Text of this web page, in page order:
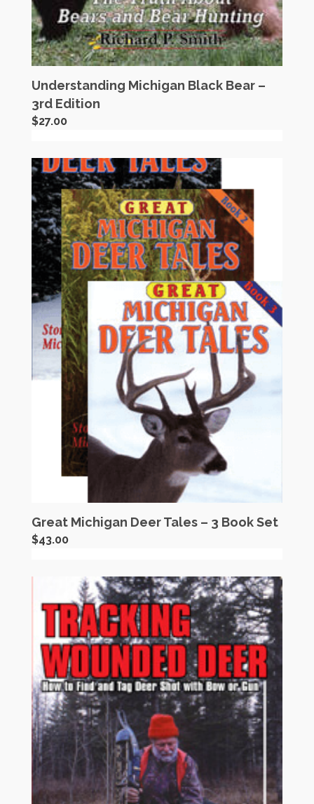
Understanding Michigan Black Bear –
3rd Edition
$27.00
Great Michigan Deer Tales – 3 Book Set
$43.00